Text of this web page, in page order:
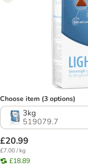
Choose item (3 options)
3kg
519079.7
£20.99
£7.00 / kg
£18.89